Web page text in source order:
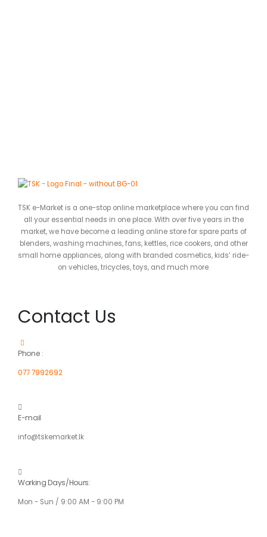
TSK e-Market is a one-stop online marketplace where you can find
all your essential needs in one place. With over five years in the
market, we have become a leading online store for spare parts of
blenders, washing machines, fans, kettles, rice cookers, and other
small home appliances, along with branded cosmetics, kids’ ride-
on vehicles, tricycles, toys, and much more.
Contact Us
Phone :
077 7992692
E-mail
info@tskemarket.lk
Working Days/Hours:
Mon - Sun / 9:00 AM - 9:00 PM